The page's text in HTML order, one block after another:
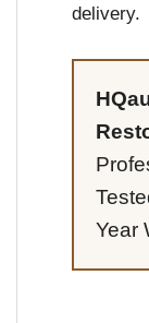
delivery.
Year